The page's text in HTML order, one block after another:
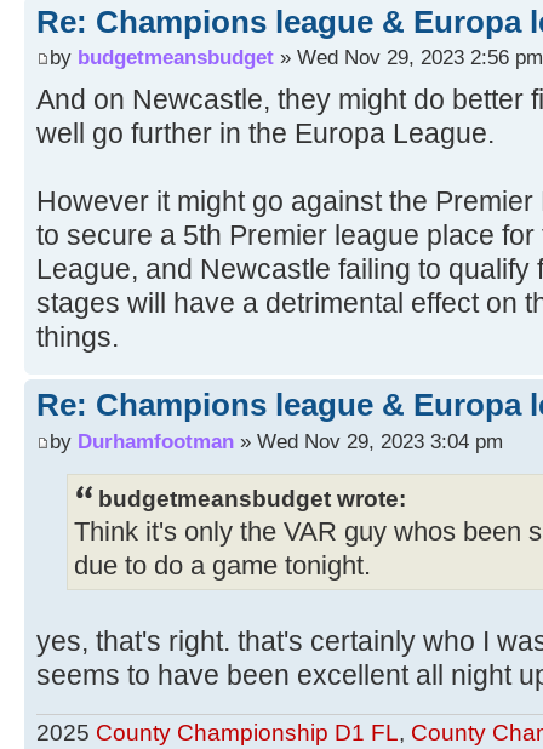
Re: Champions league & Europa
by budgetmeansbudget » Wed Nov 29, 2023 2:56 pm
And on Newcastle, they might do better
well go further in the Europa League.
However it might go against the
to secure a 5th Premier league place
League, and Newcastle failing to qualify
stages will have a detrimental effect on
things.
Re: Champions league & Europa
by Durhamfootman » Wed Nov 29, 2023 3:04 pm
budgetmeansbudget wrote:
Think it's only the VAR guy whos been
due to do a game tonight.
yes, that's right. that's certainly who I
seems to have been excellent all night
2025 County Championship D1 FL, County